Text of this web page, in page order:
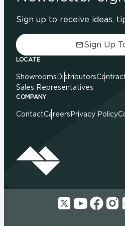
Sign up to receive ideas,
Sign Up
LOCATE
Showrooms Distributors
Sales Representatives
COMPANY
ContactCareers Privacy Policy